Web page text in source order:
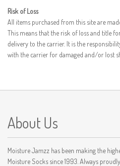
Risk of Loss
All items purchased from this site are
This means that the risk of loss and title
delivery to the carrier. It is the
with the carrier for damaged and/or lost
About Us
Moisture Jamzz has been making the
Moisture Socks since 1993. Always